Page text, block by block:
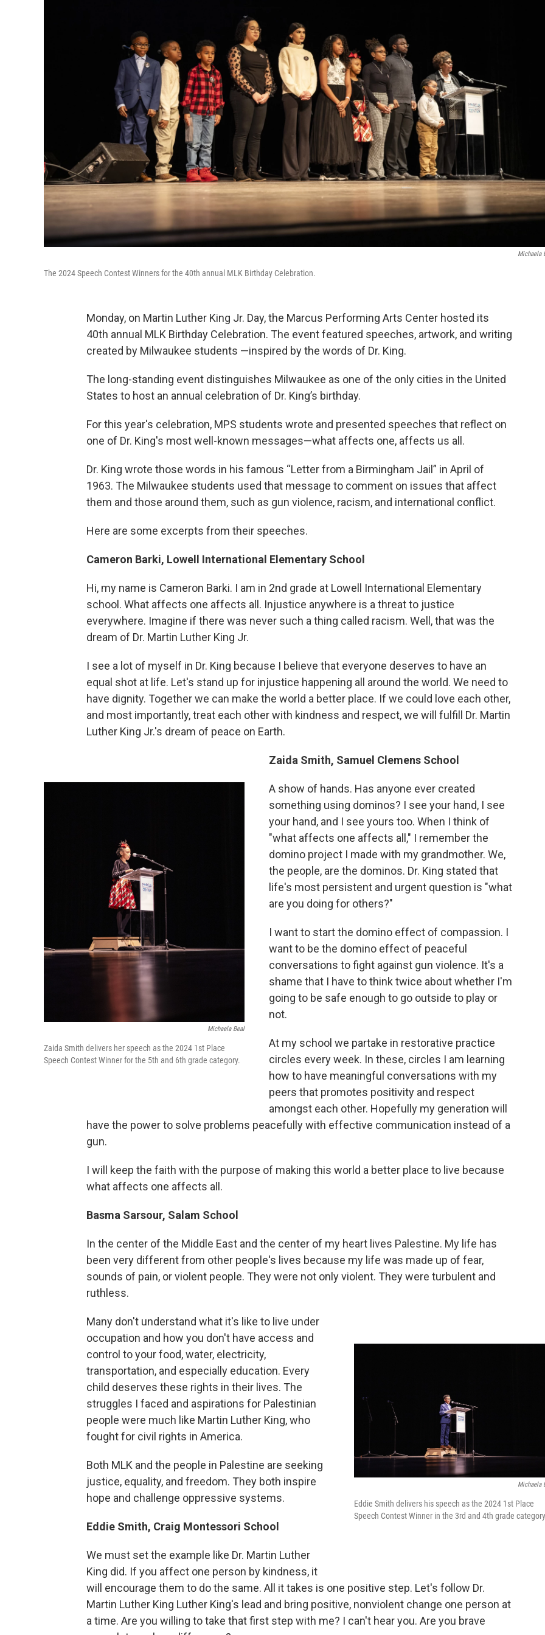
Michaela
The 2024 Speech Contest Winners for the 40th annual MLK Birthday Celebration.
Monday, on Martin Luther King Jr. Day, the Marcus Performing Arts Center hosted its
40th annual MLK Birthday Celebration. The event featured speeches, artwork, and writing
created by Milwaukee students —inspired by the words of Dr. King.
The long-standing event distinguishes Milwaukee as one of the only cities in the United
States to host an annual celebration of Dr. King’s birthday.
For this year's celebration, MPS students wrote and presented speeches that reflect on
one of Dr. King's most well-known messages—what affects one, affects us all.
Dr. King wrote those words in his famous “Letter from a Birmingham Jail” in April of
1963. The Milwaukee students used that message to comment on issues that affect
them and those around them, such as gun violence, racism, and international conflict.
Here are some excerpts from their speeches.
Cameron Barki, Lowell International Elementary School
Hi, my name is Cameron Barki. I am in 2nd grade at Lowell International Elementary
school. What affects one affects all. Injustice anywhere is a threat to justice
everywhere. Imagine if there was never such a thing called racism. Well, that was the
dream of Dr. Martin Luther King Jr.
I see a lot of myself in Dr. King because I believe that everyone deserves to have an
equal shot at life. Let's stand up for injustice happening all around the world. We need to
have dignity. Together we can make the world a better place. If we could love each other,
and most importantly, treat each other with kindness and respect, we will fulfill Dr. Martin
Luther King Jr.'s dream of peace on Earth.
Michaela Beal
Zaida Smith delivers her speech as the 2024 1st Place
Speech Contest Winner for the 5th and 6th grade category.
Zaida Smith, Samuel Clemens School
A show of hands. Has anyone ever created
something using dominos? I see your hand, I see
your hand, and I see yours too. When I think of
"what affects one affects all," I remember the
domino project I made with my grandmother. We,
the people, are the dominos. Dr. King stated that
life's most persistent and urgent question is "what
are you doing for others?"
I want to start the domino effect of compassion. I
want to be the domino effect of peaceful
conversations to fight against gun violence. It's a
shame that I have to think twice about whether I'm
going to be safe enough to go outside to play or
not.
At my school we partake in restorative practice
circles every week. In these, circles I am learning
how to have meaningful conversations with my
peers that promotes positivity and respect
amongst each other. Hopefully my generation will
have the power to solve problems peacefully with effective communication instead of a
gun.
I will keep the faith with the purpose of making this world a better place to live because
what affects one affects all.
Basma Sarsour, Salam School
In the center of the Middle East and the center of my heart lives Palestine. My life has
been very different from other people's lives because my life was made up of fear,
sounds of pain, or violent people. They were not only violent. They were turbulent and
ruthless.
Michaela
Eddie Smith delivers his speech as the 2024 1st Place
Speech Contest Winner in the 3rd and 4th grade
Many don't understand what it's like to live under
occupation and how you don't have access and
control to your food, water, electricity,
transportation, and especially education. Every
child deserves these rights in their lives. The
struggles I faced and aspirations for Palestinian
people were much like Martin Luther King, who
fought for civil rights in America.
Both MLK and the people in Palestine are seeking
justice, equality, and freedom. They both inspire
hope and challenge oppressive systems.
Eddie Smith, Craig Montessori School
We must set the example like Dr. Martin Luther
King did. If you affect one person by kindness, it
will encourage them to do the same. All it takes is one positive step. Let's follow Dr.
Martin Luther King Luther King's lead and bring positive, nonviolent change one person at
a time. Are you willing to take that first step with me? I can't hear you. Are you brave